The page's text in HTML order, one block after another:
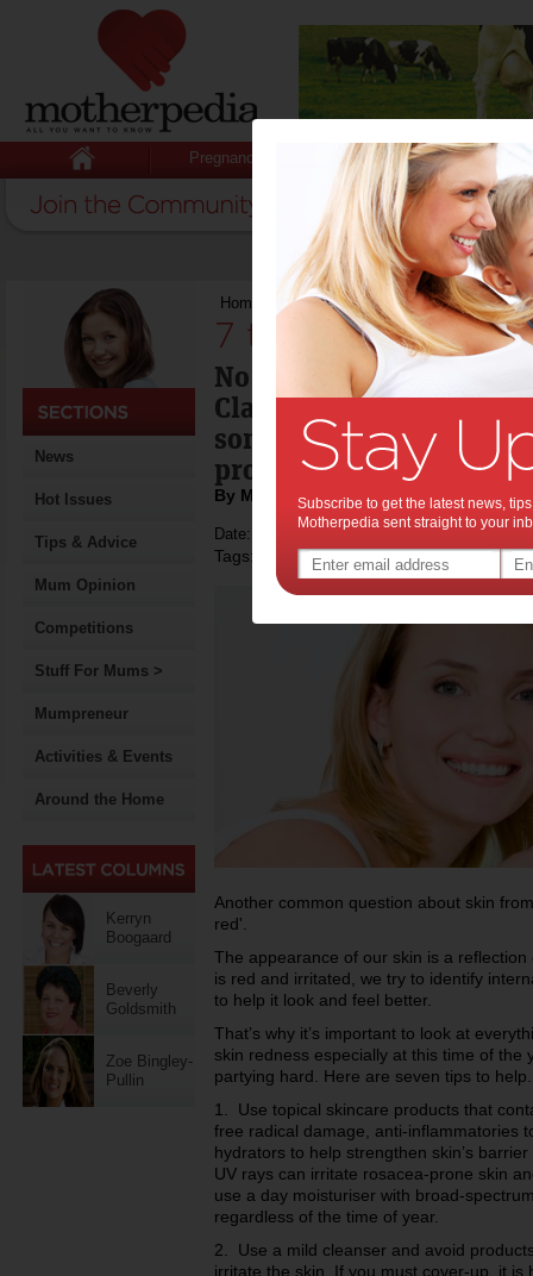
Pregnancy Baby Child
News
Hot Issues
Tips & Advice
Mum Opinion
Competitions
Stuff For Mums >
Mumpreneur
Activities & Events
Around the Home
Kerryn
Boogaard
Beverly
Goldsmith
Zoe Bingley-
Pullin
Home 7 tips for dealing with red skin
7 tips for dealing
No-one wants to be
Claus in the festive
some tips on dealing
problems.
By Mirella Rossi
Date: December 14 2013
Tags: beauty,
Another common question about skin
red'.
The appearance of our skin is a
is red and irritated, we try to identify
to help it look and feel better.
That’s why it’s important to look at
skin redness especially at this time of the
partying hard. Here are seven tips to help.
1. Use topical skincare products that
free radical damage, anti-inflammatories
hydrators to help strengthen skin’s
UV rays can irritate rosacea-prone skin
use a day moisturiser with broad-
regardless of the time of year.
2. Use a mild cleanser and avoid
irritate the skin. If you must cover-up, it is
Subscribe to get the latest news,
Motherpedia sent straight to your